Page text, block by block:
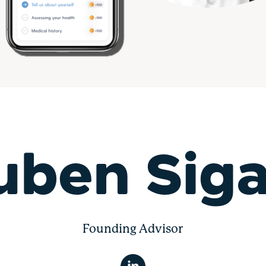
Founding Advisor